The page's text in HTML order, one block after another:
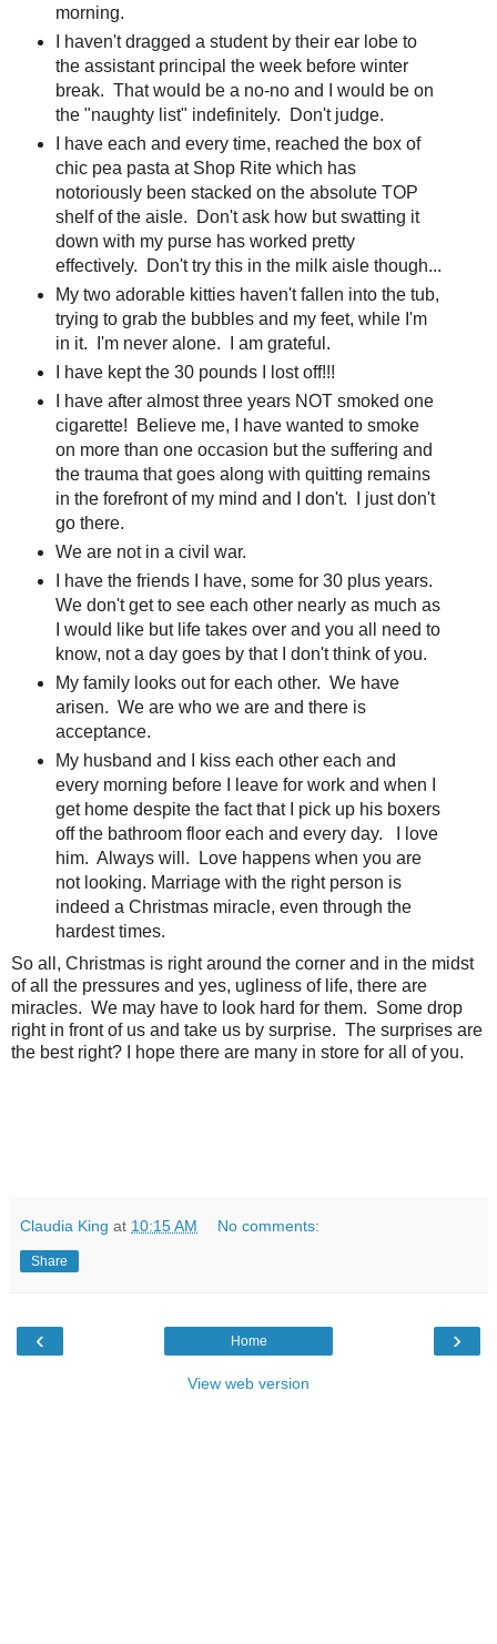
morning.
I haven't dragged a student by their ear lobe to
the assistant principal the week before winter
break. That would be a no-no and I would be on
the "naughty list" indefinitely. Don't judge.
I have each and every time, reached the box of
chic pea pasta at Shop Rite which has
notoriously been stacked on the absolute TOP
shelf of the aisle. Don't ask how but swatting it
down with my purse has worked pretty
effectively. Don't try this in the milk aisle though...
My two adorable kitties haven't fallen into the tub,
trying to grab the bubbles and my feet, while I'm
in it. I'm never alone. I am grateful.
I have kept the 30 pounds I lost off!!!
I have after almost three years NOT smoked one
cigarette! Believe me, I have wanted to smoke
on more than one occasion but the suffering and
the trauma that goes along with quitting remains
in the forefront of my mind and I don't. I just don't
go there.
We are not in a civil war.
I have the friends I have, some for 30 plus years.
We don't get to see each other nearly as much as
I would like but life takes over and you all need to
know, not a day goes by that I don't think of you.
My family looks out for each other. We have
arisen. We are who we are and there is
acceptance.
My husband and I kiss each other each and
every morning before I leave for work and when I
get home despite the fact that I pick up his boxers
off the bathroom floor each and every day. I love
him. Always will. Love happens when you are
not looking. Marriage with the right person is
indeed a Christmas miracle, even through the
hardest times.
So all, Christmas is right around the corner and in the midst
of all the pressures and yes, ugliness of life, there are
miracles. We may have to look hard for them. Some drop
right in front of us and take us by surprise. The surprises are
the best right? I hope there are many in store for all of you.
Claudia King at 10:15 AM No comments:
Share
‹ ›
Home
View web version